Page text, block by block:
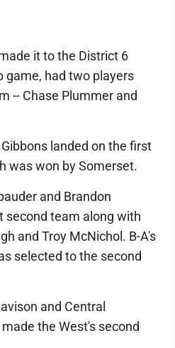
it to the District 6
game, had two players
-- Chase Plummer and
landed on the first
was won by Somerset.
and Brandon
second team along with
and Troy McNichol. B-A's
selected to the second
and Central
the West's second